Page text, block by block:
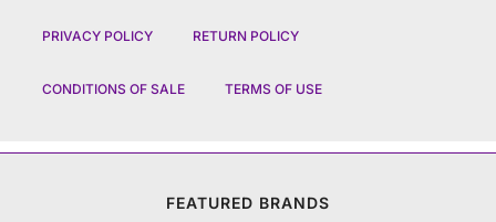
PRIVACY POLICY RETURN POLICY
CONDITIONS OF SALE TERMS OF USE
FEATURED BRANDS